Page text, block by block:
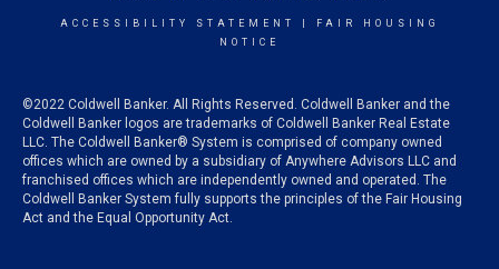
ACCESSIBILITY STATEMENT
FAIR HOUSING
NOTICE
©2022 Coldwell Banker. All Rights Reserved. Coldwell Banker and the
Coldwell Banker logos are trademarks of Coldwell Banker Real Estate
LLC. The Coldwell Banker® System is comprised of company owned
offices which are owned by a subsidiary of Anywhere Advisors LLC and
franchised offices which are independently owned and operated. The
Coldwell Banker System fully supports the principles of the Fair Housing
Act and the Equal Opportunity Act.